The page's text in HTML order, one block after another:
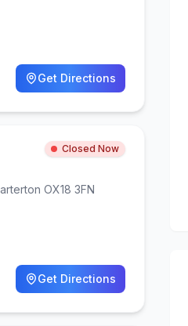
Get Directions
Closed Now
OX18 3FN
Get Directions